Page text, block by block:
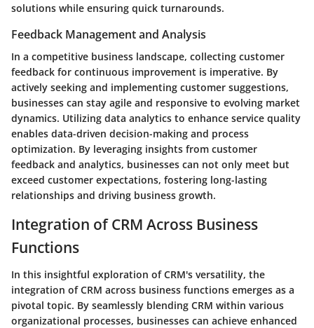
solutions while ensuring quick turnarounds.
Feedback Management and Analysis
In a competitive business landscape, collecting customer
feedback for continuous improvement is imperative. By
actively seeking and implementing customer suggestions,
businesses can stay agile and responsive to evolving market
dynamics. Utilizing data analytics to enhance service quality
enables data-driven decision-making and process
optimization. By leveraging insights from customer
feedback and analytics, businesses can not only meet but
exceed customer expectations, fostering long-lasting
relationships and driving business growth.
Integration of CRM Across Business
Functions
In this insightful exploration of CRM's versatility, the
integration of CRM across business functions emerges as a
pivotal topic. By seamlessly blending CRM within various
organizational processes, businesses can achieve enhanced